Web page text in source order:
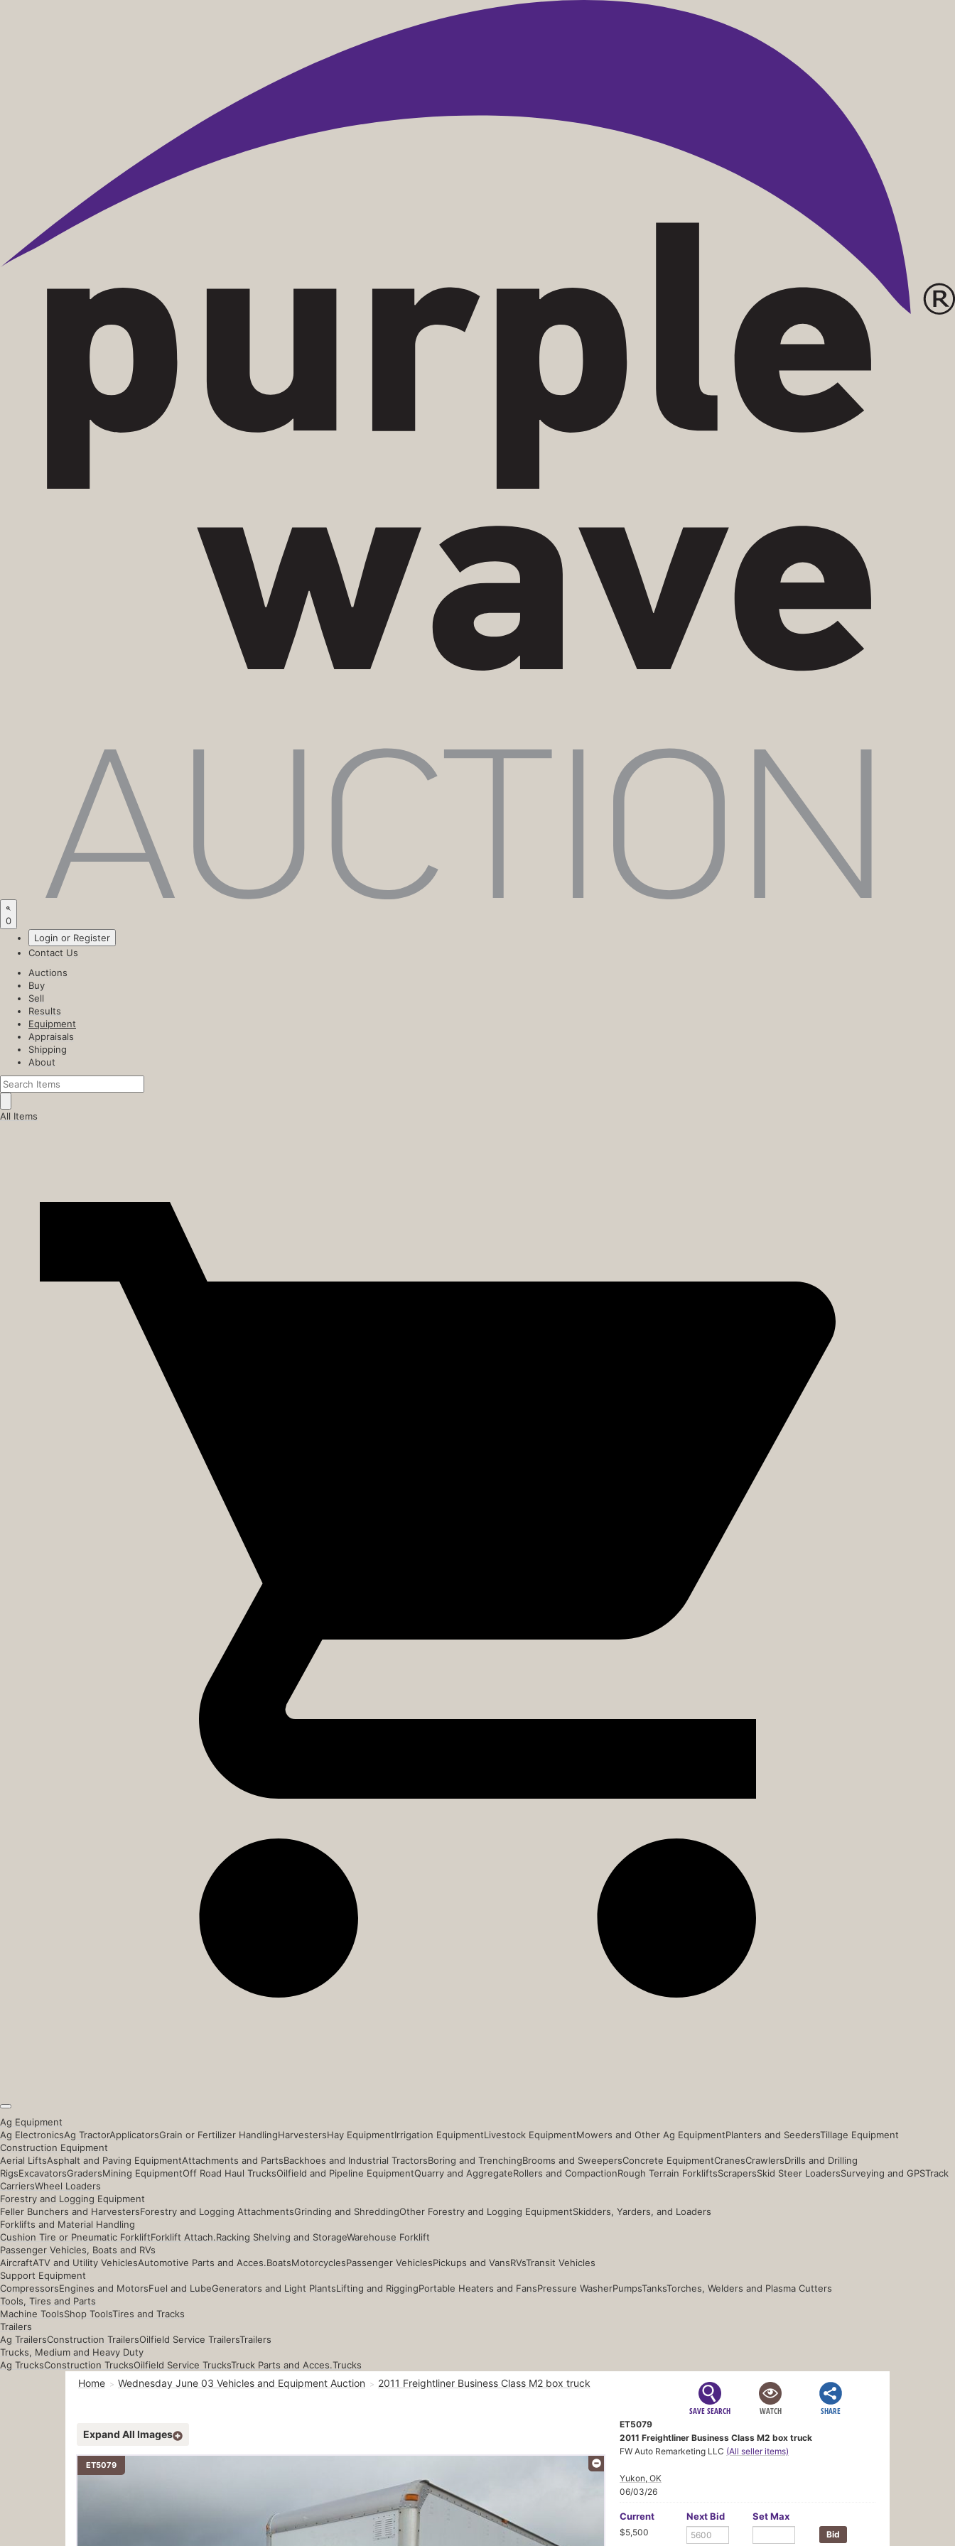
0
Login or Register
Contact Us
Auctions
Buy
Sell
Results
Equipment
Appraisals
Shipping
About
All Items
Ag Equipment
Ag ElectronicsAg TractorApplicatorsGrain or Fertilizer HandlingHarvestersHay EquipmentIrrigation EquipmentLivestock EquipmentMowers and Other Ag EquipmentPlanters and SeedersTillage Equipment
Construction Equipment
Aerial LiftsAsphalt and Paving EquipmentAttachments and PartsBackhoes and Industrial TractorsBoring and TrenchingBrooms and SweepersConcrete EquipmentCranesCrawlersDrills and Drilling
RigsExcavatorsGradersMining EquipmentOff Road Haul TrucksOilfield and Pipeline EquipmentQuarry and AggregateRollers and CompactionRough Terrain ForkliftsScrapersSkid Steer LoadersSurveying and GPSTrack
CarriersWheel Loaders
Forestry and Logging Equipment
Feller Bunchers and HarvestersForestry and Logging AttachmentsGrinding and ShreddingOther Forestry and Logging EquipmentSkidders, Yarders, and Loaders
Forklifts and Material Handling
Cushion Tire or Pneumatic ForkliftForklift Attach.Racking Shelving and StorageWarehouse Forklift
Passenger Vehicles, Boats and RVs
AircraftATV and Utility VehiclesAutomotive Parts and Acces.BoatsMotorcyclesPassenger VehiclesPickups and VansRVsTransit Vehicles
Support Equipment
CompressorsEngines and MotorsFuel and LubeGenerators and Light PlantsLifting and RiggingPortable Heaters and FansPressure WasherPumpsTanksTorches, Welders and Plasma Cutters
Tools, Tires and Parts
Machine ToolsShop ToolsTires and Tracks
Trailers
Ag TrailersConstruction TrailersOilfield Service TrailersTrailers
Trucks, Medium and Heavy Duty
Ag TrucksConstruction TrucksOilfield Service TrucksTruck Parts and Acces.Trucks
Home Wednesday June 03 Vehicles and Equipment Auction 2011 Freightliner Business Class M2 box truck
SAVE SEARCH WATCH SHARE
Expand All Images
ET5079
ET5079
2011 Freightliner Business Class M2 box truck
FW Auto Remarketing LLC (All seller items)
Yukon, OK
06/03/26
Current
$5,500
Next Bid Set Max